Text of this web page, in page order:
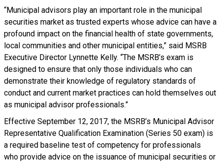
“Municipal advisors play an important role in the municipal
securities market as trusted experts whose advice can have a
profound impact on the financial health of state governments,
local communities and other municipal entities,” said MSRB
Executive Director Lynnette Kelly. “The MSRB’s exam is
designed to ensure that only those individuals who can
demonstrate their knowledge of regulatory standards of
conduct and current market practices can hold themselves out
as municipal advisor professionals.”
Effective September 12, 2017, the MSRB’s Municipal Advisor
Representative Qualification Examination (Series 50 exam) is
a required baseline test of competency for professionals
who provide advice on the issuance of municipal securities or